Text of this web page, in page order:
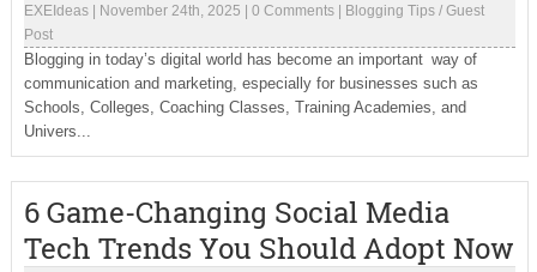
EXEIdeas| November 24th, 2025 0 Comments| Blogging Tips/ Guest
Post
Blogging in today’s digital world has become an important way of
communication and marketing, especially for businesses such as
Schools, Colleges, Coaching Classes, Training Academies, and
Univers...
6 Game-Changing Social Media
Tech Trends You Should Adopt Now